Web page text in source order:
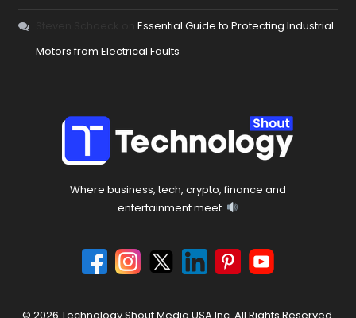
onEssential Guide to Protecting Industrial
Motors from Electrical Faults
Where business, tech, crypto, finance and
entertainment meet.